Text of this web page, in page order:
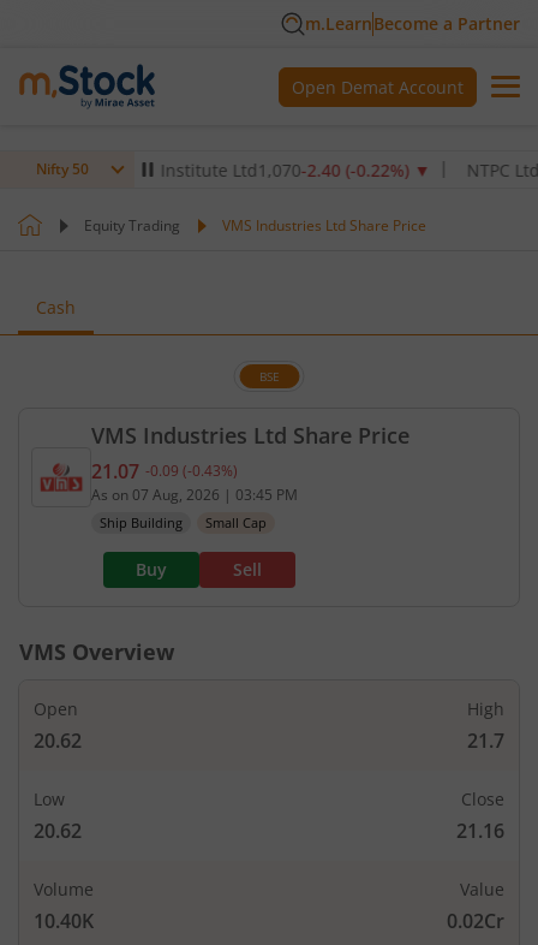
m.LearnBecome a Partner
Open Demat Account
Nifty 50
Healthcare Institute Ltd1,070-2.40(-0.22 %)▼ NTPC Ltd342.5
Equity Trading VMS Industries Ltd Share Price
Cash
VMS Industries Ltd Share Price
BSE
Current price 21.07 rupees. Down by 0.09
21.07 -0.09 (-0.43%)
As on 07 Aug, 2026 | 03:45 PM
Ship Building Small Cap
Buy Sell
VMS Overview
Open
20.62
High
21.7
Low
20.62
Close
21.16
Volume
10.40K
Value
0.02Cr